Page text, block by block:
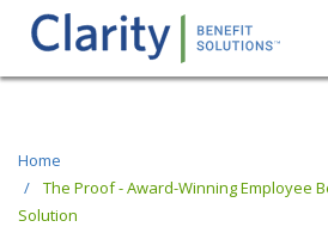
main
content
Home
The Proof - Award-Winning Employee
Solution